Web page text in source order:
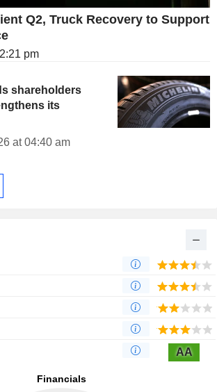
Q2, Truck Recovery to Support
pm
shareholders
its
at 04:40 am
AA